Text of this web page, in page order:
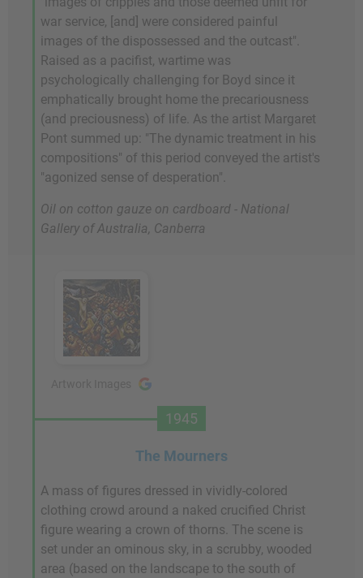
war service, [and] were considered painful
images of the dispossessed and the outcast".
Raised as a pacifist, wartime was
psychologically challenging for Boyd since it
emphatically brought home the precariousness
(and preciousness) of life. As the artist Margaret
Pont summed up: "The dynamic treatment in his
compositions" of this period conveyed the artist's
"agonized sense of desperation".
Oil on cotton gauze on cardboard - National
Gallery of Australia, Canberra
1945
The Mourners
A mass of figures dressed in vividly-colored
clothing crowd around a naked crucified Christ
figure wearing a crown of thorns. The scene is
set under an ominous sky, in a scrubby, wooded
area (based on the landscape to the south of